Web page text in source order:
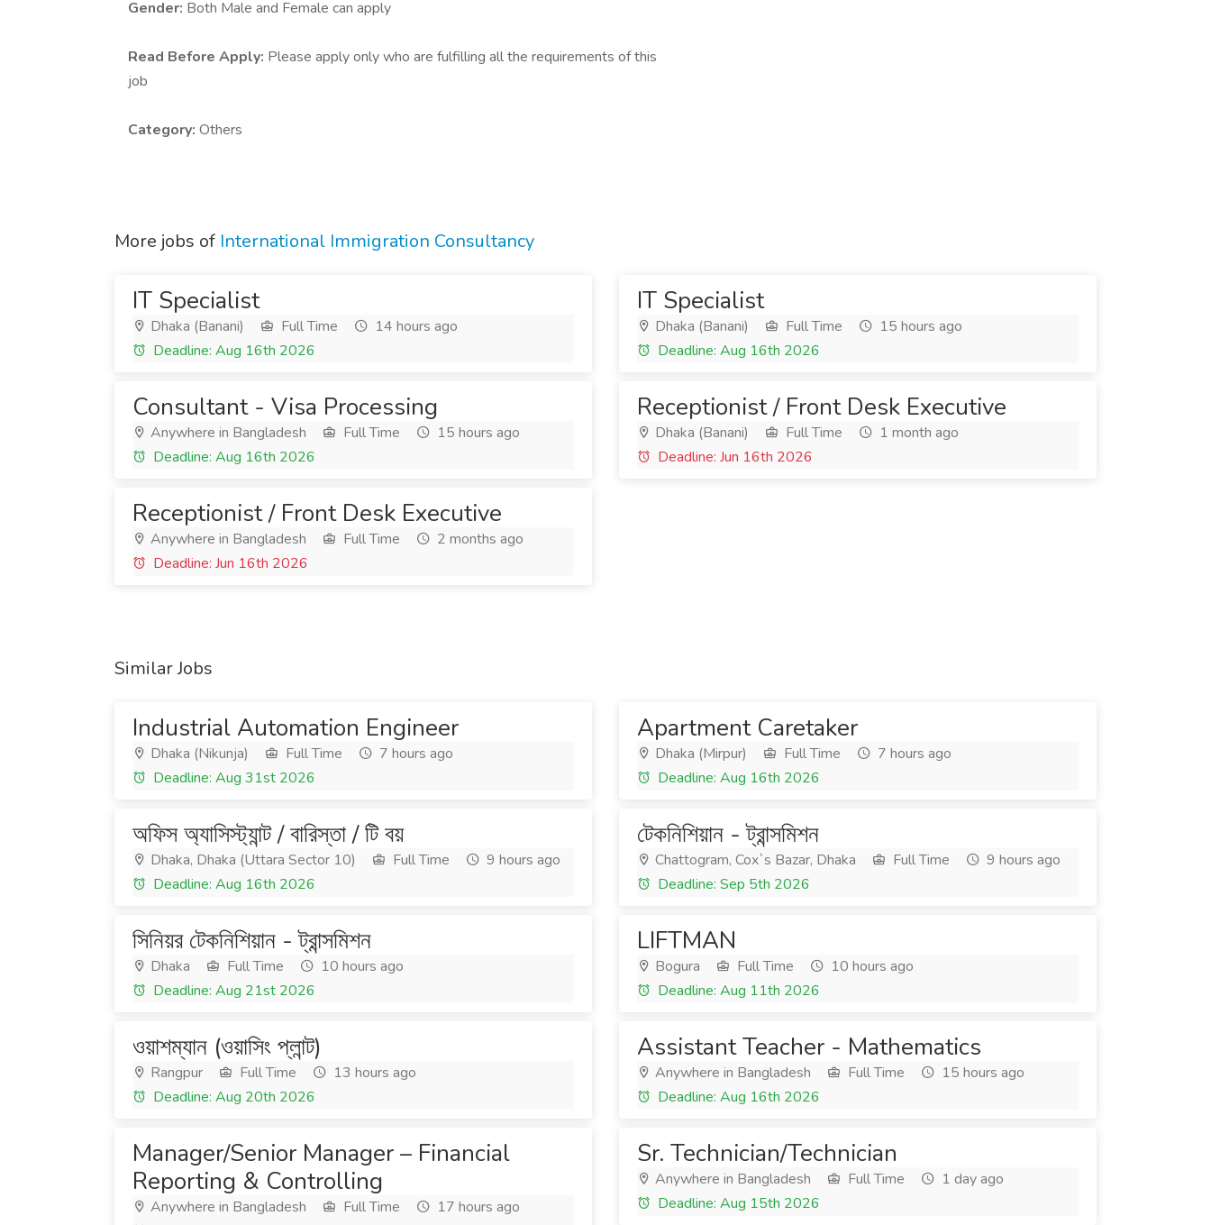
Gender: Both Male and Female can apply
Read Before Apply: Please apply only who are fulfilling all the requirements of this
job
Category: Others
More jobs of International Immigration Consultancy
IT Specialist
Dhaka (Banani) Full Time
14 hours ago
Deadline: Aug 16th 2026
IT Specialist
Dhaka (Banani) Full Time
15 hours ago
Deadline: Aug 16th 2026
Consultant - Visa Processing
Anywhere in Bangladesh Full Time
15 hours ago
Deadline: Aug 16th 2026
Receptionist / Front Desk Executive
Dhaka (Banani) Full Time
1 month ago
Deadline: Jun 16th 2026
Receptionist / Front Desk Executive
Anywhere in Bangladesh Full Time
2 months ago
Deadline: Jun 16th 2026
Similar Jobs
Industrial Automation Engineer
Dhaka (Nikunja) Full Time
7 hours ago
Deadline: Aug 31st 2026
Apartment Caretaker
Dhaka (Mirpur) Full Time
7 hours ago
Deadline: Aug 16th 2026
অফিস অ্যাসিস্ট্যান্ট / বারিস্তা / টি বয়
Dhaka, Dhaka (Uttara Sector 10) Full Time
9 hours ago
Deadline: Aug 16th 2026
টেকনিশিয়ান - ট্রান্সমিশন
Chattogram, Cox`s Bazar, Dhaka Full Time
9 hours ago
Deadline: Sep 5th 2026
সিনিয়র টেকনিশিয়ান - ট্রান্সমিশন
Dhaka Full Time
10 hours ago
Deadline: Aug 21st 2026
LIFTMAN
Bogura Full Time
10 hours ago
Deadline: Aug 11th 2026
ওয়াশম্যান (ওয়াসিং প্লান্ট)
Rangpur Full Time
13 hours ago
Deadline: Aug 20th 2026
Assistant Teacher - Mathematics
Anywhere in Bangladesh Full Time
15 hours ago
Deadline: Aug 16th 2026
Manager/Senior Manager – Financial
Reporting & Controlling
Anywhere in Bangladesh Full Time
17 hours ago
Sr. Technician/Technician
Anywhere in Bangladesh Full Time
1 day ago
Deadline: Aug 15th 2026